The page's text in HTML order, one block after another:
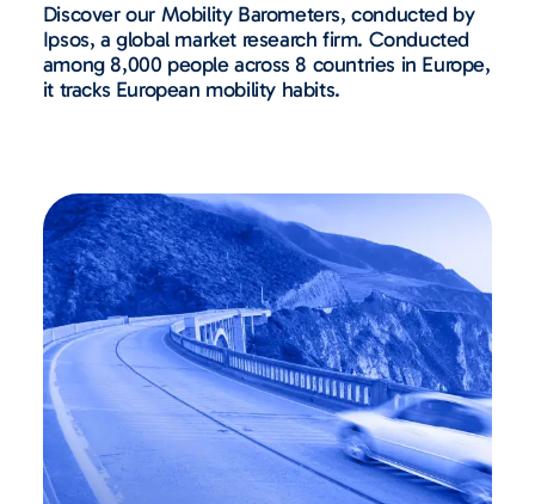
Discover our Mobility Barometers, conducted by
Ipsos, a global market research firm. Conducted
among 8,000 people across 8 countries in Europe,
it tracks European mobility habits.